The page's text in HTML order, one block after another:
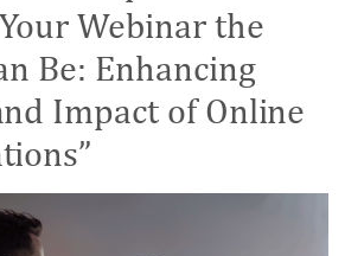
Webinar the
Be: Enhancing
Impact of Online